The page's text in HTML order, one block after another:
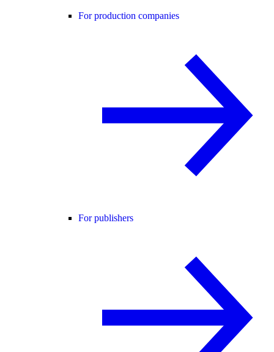
For production companies
For publishers